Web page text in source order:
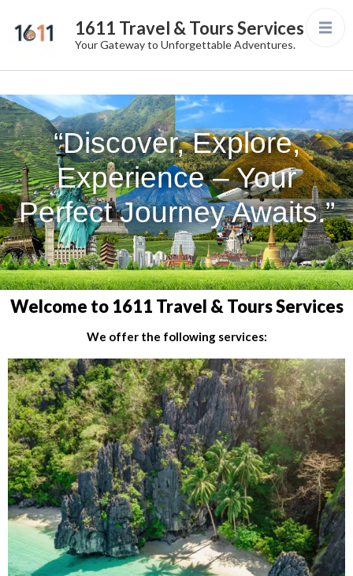
1611 Travel & Tours Services
Your Gateway to Unforgettable Adventures.
“Discover, Explore,
Experience – Your
Perfect Journey Awaits.”
Welcome to 1611 Travel & Tours Services
We offer the following services: